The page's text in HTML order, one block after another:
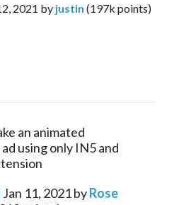
2021 by justin (197k points)
an animated
using only IN5 and
Jan 11, 2021byRose